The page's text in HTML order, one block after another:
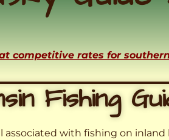
competitive rates for
Fishing
with fishing on inland